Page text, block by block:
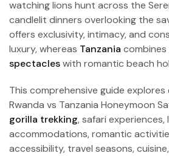
watching lions hunt across the
candlelit dinners overlooking the
offers exclusivity, intimacy, and
luxury, whereas Tanzania
spectacleswith romantic beach
This comprehensive guide
Rwanda vs Tanzania Honeymoon
gorilla trekking, safari experiences,
accommodations, romantic
accessibility, travel seasons,